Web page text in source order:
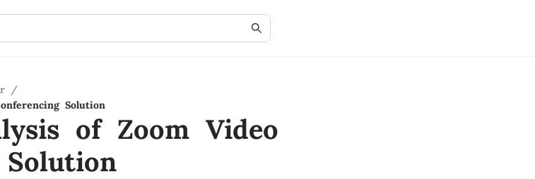
/
Solution
of Zoom Video